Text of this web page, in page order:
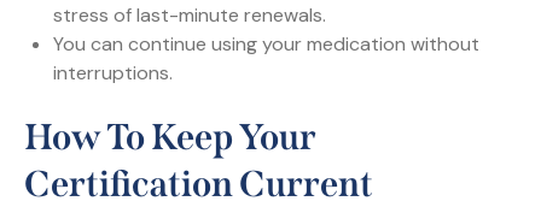
stress of last-minute renewals.
You can continue using your medication without
interruptions.
How To Keep Your
Certification Current